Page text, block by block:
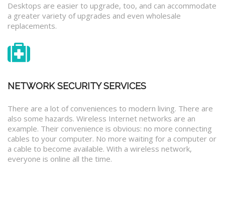
Desktops are easier to upgrade, too, and can accommodate
a greater variety of upgrades and even wholesale
replacements.
NETWORK SECURITY SERVICES
There are a lot of conveniences to modern living. There are
also some hazards. Wireless Internet networks are an
example. Their convenience is obvious: no more connecting
cables to your computer. No more waiting for a computer or
a cable to become available. With a wireless network,
everyone is online all the time.